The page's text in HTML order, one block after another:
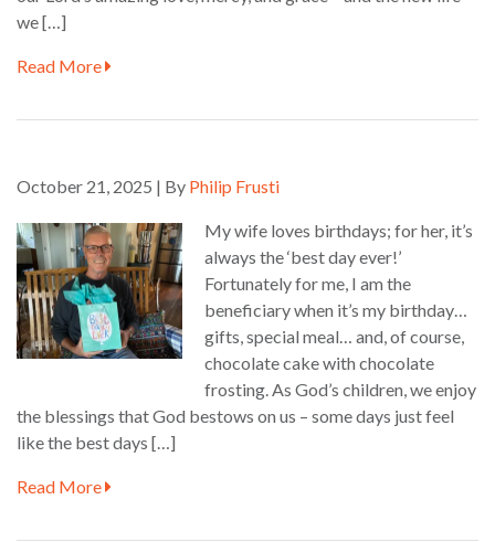
we […]
Read More
October 21, 2025 | By Philip Frusti
My wife loves birthdays; for her, it’s
always the ‘best day ever!’
Fortunately for me, I am the
beneficiary when it’s my birthday…
gifts, special meal… and, of course,
chocolate cake with chocolate
frosting. As God’s children, we enjoy
the blessings that God bestows on us – some days just feel
like the best days […]
Read More